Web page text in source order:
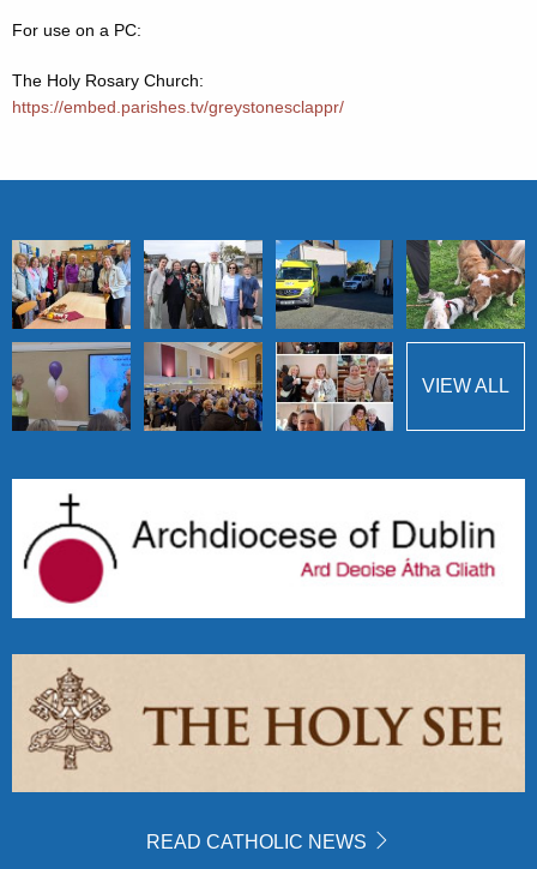
For use on a PC:
The Holy Rosary Church:
https://embed.parishes.tv/greystonesclappr/
VIEW ALL
READ CATHOLIC NEWS